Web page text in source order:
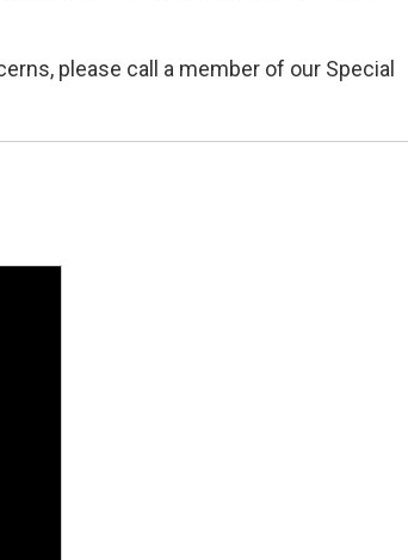
please call a member of our Special